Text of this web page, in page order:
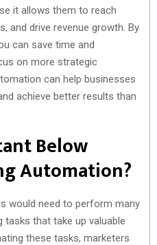
it allows them to reach
and drive revenue growth. By
can save time and
on more strategic
can help businesses
achieve better results than
Below
Automation?
would need to perform many
that take up valuable
these tasks, marketers